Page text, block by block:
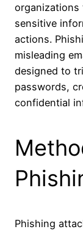
organizations
sensitive
actions.
misleading
designed to
passwords,
confidential
Phishing